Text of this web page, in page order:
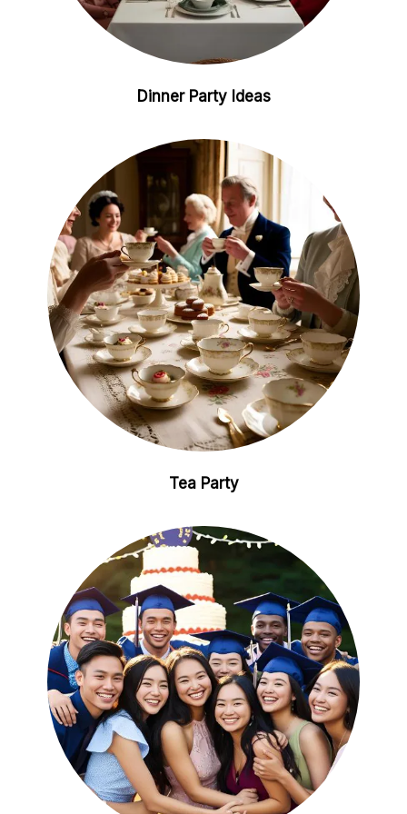
Dinner Party Ideas
Tea Party